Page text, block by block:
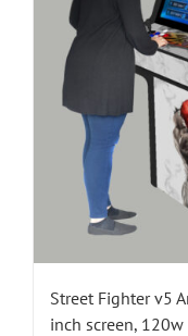
Street Fighter v5
inch screen,